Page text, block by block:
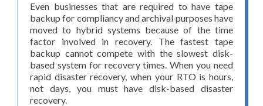
Even businesses that are required to have tape
backup for compliancy and archival purposes have
moved to hybrid systems because of the time
factor involved in recovery. The fastest tape
backup cannot compete with the slowest disk-
based system for recovery times. When you need
rapid disaster recovery, when your RTO is hours,
not days, you must have disk-based disaster
recovery.